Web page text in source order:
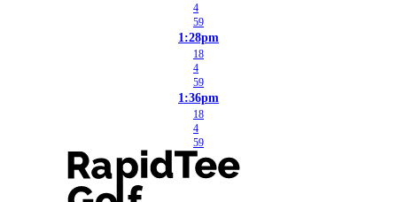
4
59
1:28pm
18
4
59
1:36pm
18
4
59